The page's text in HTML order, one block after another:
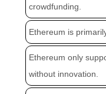
crowdfunding.
Ethereum is
Ethereum only
without innovation.